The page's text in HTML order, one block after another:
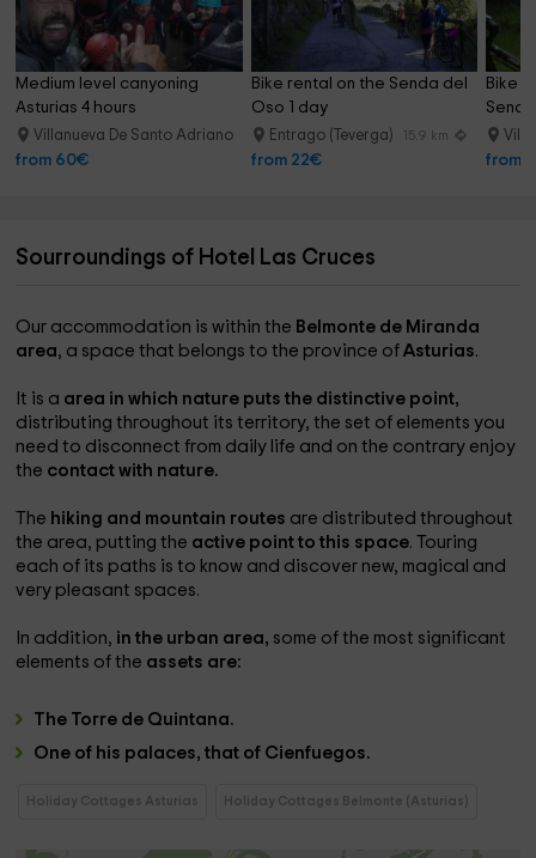
Medium level canyoning
Asturias 4 hours
Villanueva De Santo Adriano 17.4 km
from 60€
Bike rental on the Senda del
Oso 1 day
Entrago (Teverga) 15.9 km
from 22€
Bike
from
Sourroundings of Hotel Las Cruces
Our accommodation is within the Belmonte de Miranda
area, a space that belongs to the province ofAsturias.
It is a area in which nature puts the distinctive point,
distributing throughout its territory, the set of elements you
need to disconnect from daily life and on the contrary enjoy
the contact with nature.
The hiking and mountain routes are distributed throughout
the area, putting the active point to this space. Touring
each of its paths is to know and discover new, magical and
very pleasant spaces.
In addition, in the urban area, some of the most significant
elements of the assets are:
The Torre de Quintana.
One of his palaces, that of Cienfuegos.
Holiday Cottages Asturias Holiday Cottages Belmonte (Asturias)